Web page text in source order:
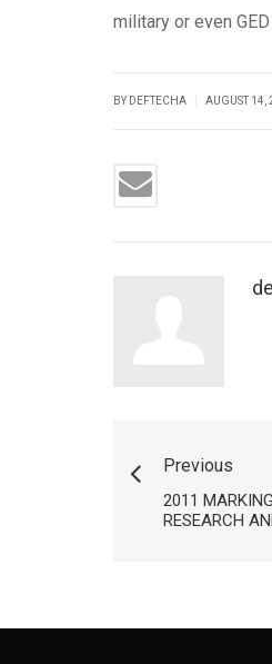
military or even
BY DEFTECHA AUGUST 14,
Previous
2011
RESEARCH